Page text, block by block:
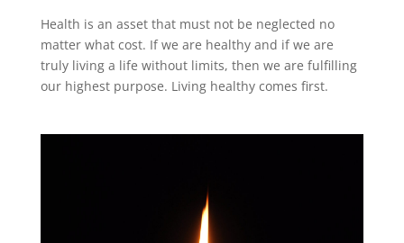
Health is an asset that must not be neglected no
matter what cost. If we are healthy and if we are
truly living a life without limits, then we are fulfilling
our highest purpose. Living healthy comes first.